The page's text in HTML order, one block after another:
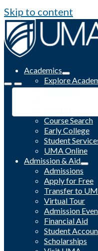
Skip to content
Academics
Explore
Programs
Course Search
Early College
Student
UMA Online
Admission & Aid
Admissions
Apply for Free
Transfer to
Virtual Tour
Admission
Financial Aid
Student
Scholarships